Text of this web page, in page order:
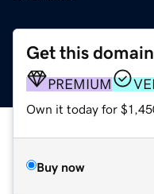
Get this domain
PREMIUM
Own it today for
Buy now